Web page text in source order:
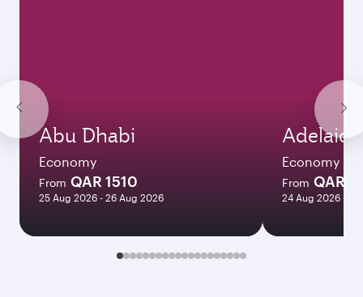
Abu Dhabi
Economy
From QAR 1510
25 Aug 2026 - 26 Aug 2026
Adelaide
Economy
From QAR
24 Aug 2026 - 23